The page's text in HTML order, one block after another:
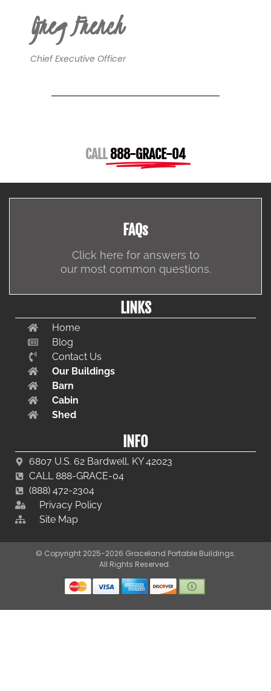
Greg French
Chief Executive Officer
CALL888-GRACE-04
FAQs
Click here for answers to
our most common questions.
LINKS
Home
Blog
Contact Us
Our Buildings
Barn
Cabin
Shed
INFO
6807 U.S. 62 Bardwell, KY 42023
CALL 888-GRACE-04
(888) 472-2304
Privacy Policy
Site Map
© Copyright 2025-2026 Graceland Portable Buildings.
All Rights Reserved.